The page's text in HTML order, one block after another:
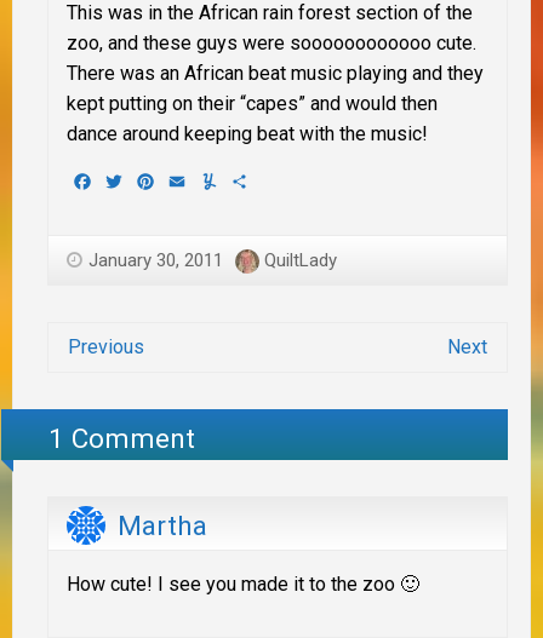
This was in the African rain forest section of the
zoo, and these guys were soooooooooooo cute.
There was an African beat music playing and they
kept putting on their “capes” and would then
dance around keeping beat with the music!
Facebook
TwitterPinterest
EmailYummly
January 30, 2011 QuiltLady
Previous Next
1 Comment
Martha
How cute! I see you made it to the zoo 🙂